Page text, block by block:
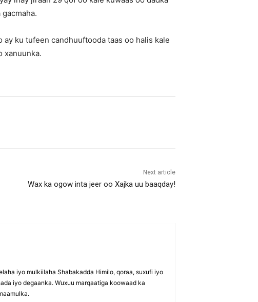
ay ku tufeen candhuuftooda taas oo halis kale
xanuunka.
Next article
Wax ka ogow inta jeer oo Xajka uu baaqday!
iyo mulkiilaha Shabakadda Himilo, qoraa, suxufi iyo
iyo degaanka. Wuxuu marqaatiga koowaad ka